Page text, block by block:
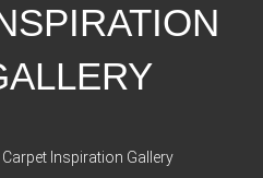
Carpet Inspiration Gallery